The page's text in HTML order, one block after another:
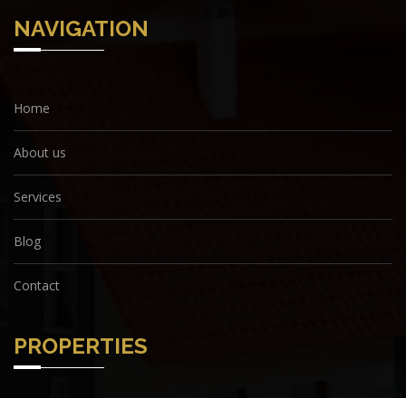
NAVIGATION
Home
About us
Services
Blog
Contact
PROPERTIES